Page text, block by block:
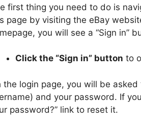
first thing you need to do is
page by visiting the eBay
you will see a “Sign in”
Click the “Sign in” button to
the login page, you will be
and your password. If
password?” link to reset it.